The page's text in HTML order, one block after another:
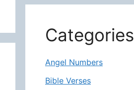
Categories
Angel Numbers
Bible Verses